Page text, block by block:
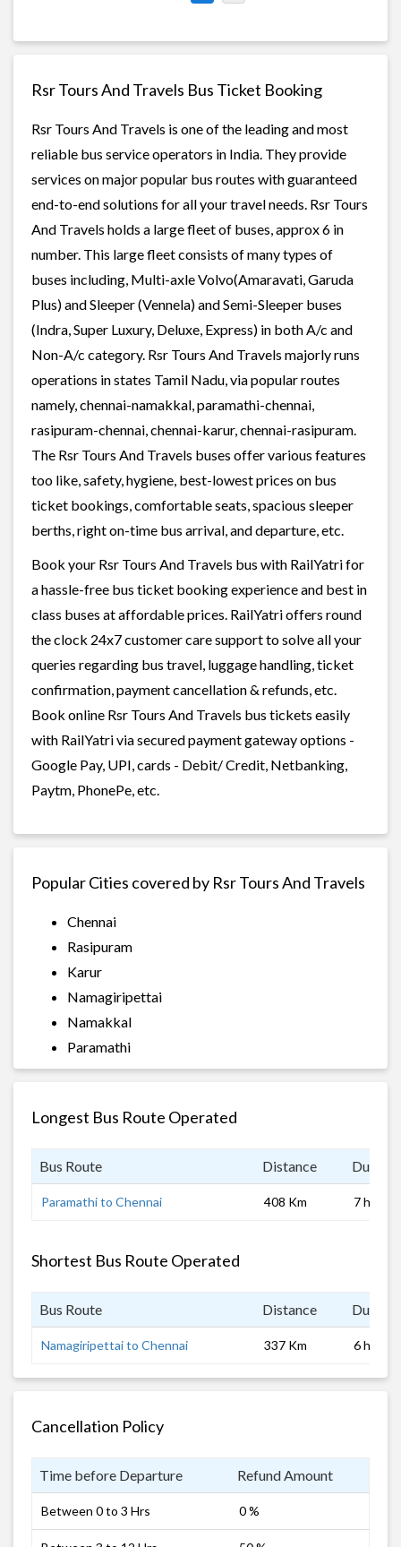
Rsr Tours And Travels Bus Ticket Booking
Rsr Tours And Travels is one of the leading and most
reliable bus service operators in India. They provide
services on major popular bus routes with guaranteed
end-to-end solutions for all your travel needs. Rsr Tours
And Travels holds a large fleet of buses, approx 6 in
number. This large fleet consists of many types of
buses including, Multi-axle Volvo(Amaravati, Garuda
Plus) and Sleeper (Vennela) and Semi-Sleeper buses
(Indra, Super Luxury, Deluxe, Express) in both A/c and
Non-A/c category. Rsr Tours And Travels majorly runs
operations in states Tamil Nadu, via popular routes
namely, chennai-namakkal, paramathi-chennai,
rasipuram-chennai, chennai-karur, chennai-rasipuram.
The Rsr Tours And Travels buses offer various features
too like, safety, hygiene, best-lowest prices on bus
ticket bookings, comfortable seats, spacious sleeper
berths, right on-time bus arrival, and departure, etc.
Book your Rsr Tours And Travels bus with RailYatri for
a hassle-free bus ticket booking experience and best in
class buses at affordable prices. RailYatri offers round
the clock 24x7 customer care support to solve all your
queries regarding bus travel, luggage handling, ticket
confirmation, payment cancellation & refunds, etc.
Book online Rsr Tours And Travels bus tickets easily
with RailYatri via secured payment gateway options -
Google Pay, UPI, cards - Debit/ Credit, Netbanking,
Paytm, PhonePe, etc.
Popular Cities covered by Rsr Tours And Travels
Chennai
Rasipuram
Karur
Namagiripettai
Namakkal
Paramathi
Longest Bus Route Operated
Bus Route Distance
Paramathi to Chennai 408 Km 7 hrs
Shortest Bus Route Operated
Bus Route Distance
Namagiripettai to Chennai 337 Km 6 hrs
Cancellation Policy
Time before Departure Refund Amount
Between 0 to 3 Hrs 0 %